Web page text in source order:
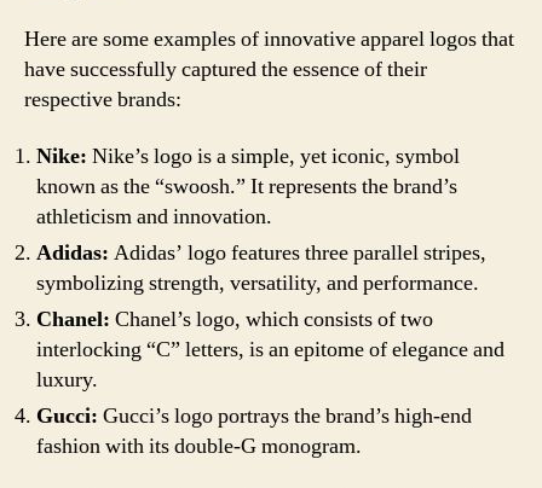
Here are some examples of innovative apparel logos that
have successfully captured the essence of their
respective brands:
Nike: Nike’s logo is a simple, yet iconic, symbol
known as the “swoosh.” It represents the brand’s
athleticism and innovation.
Adidas: Adidas’ logo features three parallel stripes,
symbolizing strength, versatility, and performance.
Chanel: Chanel’s logo, which consists of two
interlocking “C” letters, is an epitome of elegance and
luxury.
Gucci: Gucci’s logo portrays the brand’s high-end
fashion with its double-G monogram.